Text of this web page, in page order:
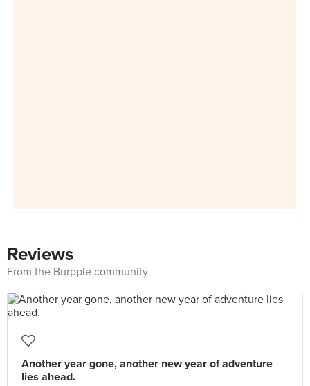
Reviews
From the Burpple community
Another year gone, another new year of adventure
lies ahead.